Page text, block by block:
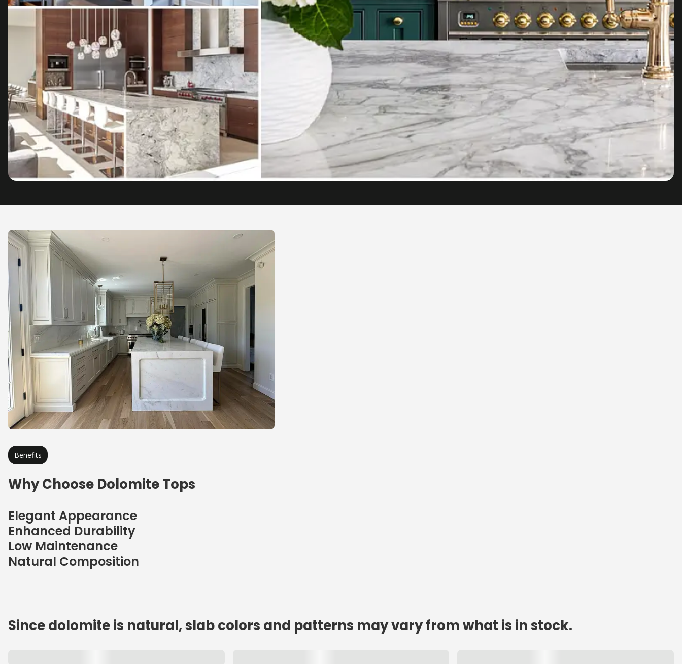
Benefits
Why Choose Dolomite Tops
Elegant Appearance
Enhanced Durability
Low Maintenance
Natural Composition
Since dolomite is natural, slab colors and patterns may vary from what is in stock.